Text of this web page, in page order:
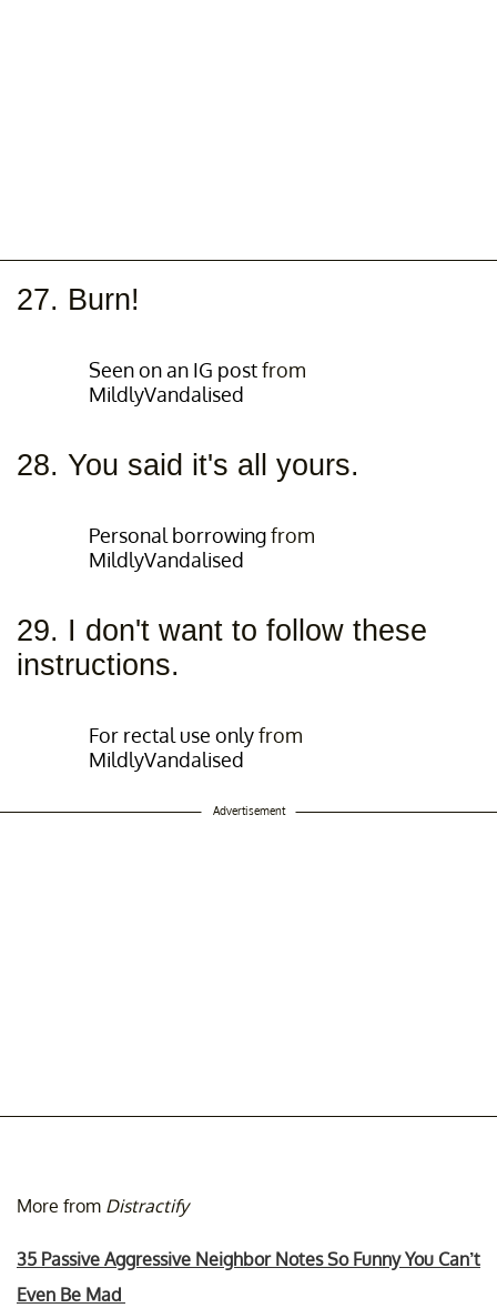
27. Burn!
Seen on an IG postfrom
MildlyVandalised
28. You said it's all yours.
Personal borrowingfrom
MildlyVandalised
29. I don't want to follow these
instructions.
For rectal use onlyfrom
MildlyVandalised
Advertisement
More from Distractify
35 Passive Aggressive Neighbor Notes So Funny You Can’t
Even Be Mad